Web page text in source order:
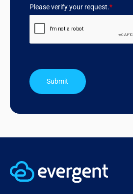
Please verify your request.*
Submit